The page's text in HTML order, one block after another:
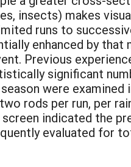
insects) makes
runs to
enhanced by
Previous
significant
were
rods per run, per
indicated the
evaluated for